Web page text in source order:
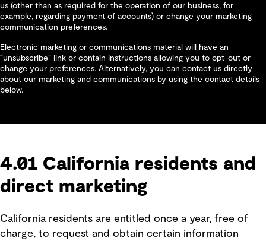
us (other than as required for the operation of our business, for
example, regarding payment of accounts) or change your marketing
communication preferences.
Electronic marketing or communications material will have an
“unsubscribe” link or contain instructions allowing you to opt-out or
change your preferences. Alternatively, you can contact us directly
about our marketing and communications by using the contact details
below.
4.01 California residents and
direct marketing
California residents are entitled once a year, free of
charge, to request and obtain certain information